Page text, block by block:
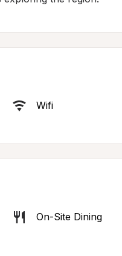
Wifi
On-Site Dining